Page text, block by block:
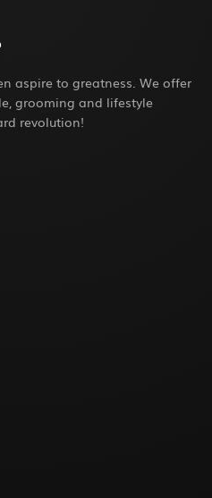
aspire to greatness. We offer
grooming and lifestyle
revolution!